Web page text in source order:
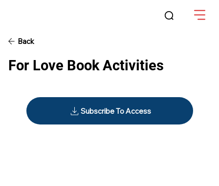
Back
Subscribe To Access
For Love Book Activities